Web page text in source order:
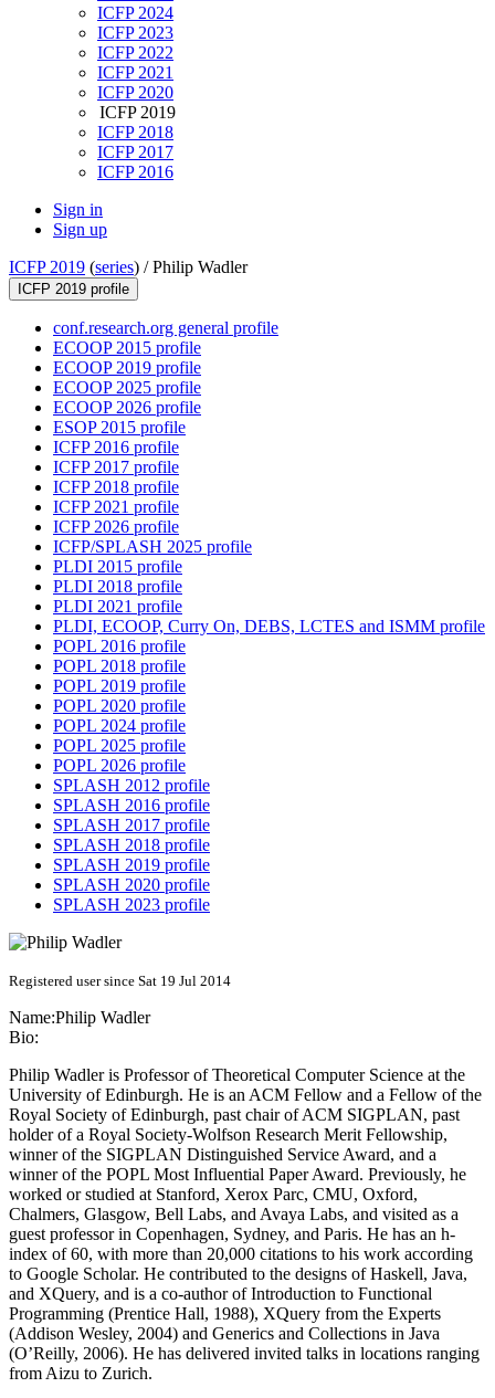
ICFP 2024
ICFP 2023
ICFP 2022
ICFP 2021
ICFP 2020
ICFP 2019
ICFP 2018
ICFP 2017
ICFP 2016
Sign in
Sign up
ICFP 2019 (series) /Philip Wadler
ICFP 2019 profile
conf.research.org general profile
ECOOP 2015 profile
ECOOP 2019 profile
ECOOP 2025 profile
ECOOP 2026 profile
ESOP 2015 profile
ICFP 2016 profile
ICFP 2017 profile
ICFP 2018 profile
ICFP 2021 profile
ICFP 2026 profile
ICFP/SPLASH 2025 profile
PLDI 2015 profile
PLDI 2018 profile
PLDI 2021 profile
PLDI, ECOOP, Curry On, DEBS, LCTES and ISMM profile
POPL 2016 profile
POPL 2018 profile
POPL 2019 profile
POPL 2020 profile
POPL 2024 profile
POPL 2025 profile
POPL 2026 profile
SPLASH 2012 profile
SPLASH 2016 profile
SPLASH 2017 profile
SPLASH 2018 profile
SPLASH 2019 profile
SPLASH 2020 profile
SPLASH 2023 profile
Registered user since Sat 19 Jul 2014
Name:Philip Wadler
Bio:
Philip Wadler is Professor of Theoretical Computer Science at the
University of Edinburgh. He is an ACM Fellow and a Fellow of the
Royal Society of Edinburgh, past chair of ACM SIGPLAN, past
holder of a Royal Society-Wolfson Research Merit Fellowship,
winner of the SIGPLAN Distinguished Service Award, and a
winner of the POPL Most Influential Paper Award. Previously, he
worked or studied at Stanford, Xerox Parc, CMU, Oxford,
Chalmers, Glasgow, Bell Labs, and Avaya Labs, and visited as a
guest professor in Copenhagen, Sydney, and Paris. He has an h-
index of 60, with more than 20,000 citations to his work according
to Google Scholar. He contributed to the designs of Haskell, Java,
and XQuery, and is a co-author of Introduction to Functional
Programming (Prentice Hall, 1988), XQuery from the Experts
(Addison Wesley, 2004) and Generics and Collections in Java
(O’Reilly, 2006). He has delivered invited talks in locations ranging
from Aizu to Zurich.